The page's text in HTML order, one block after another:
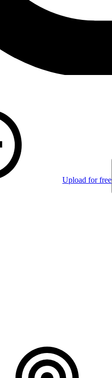
Upload for free